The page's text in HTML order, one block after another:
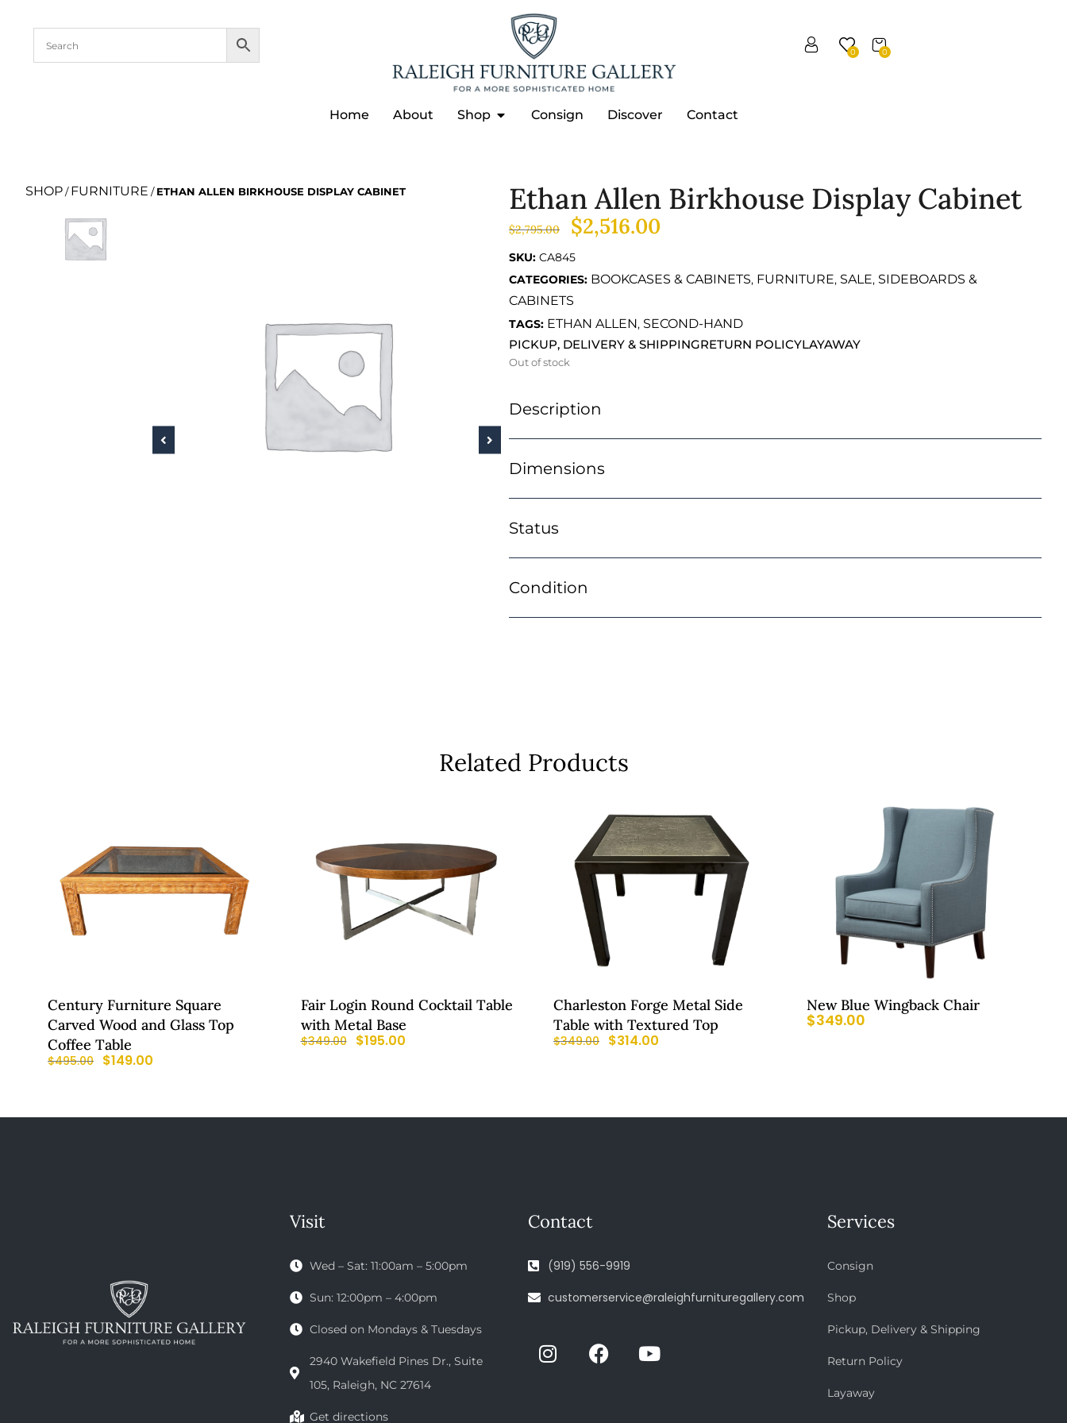
0
0
Home About Shop Consign Discover Contact
SHOP/FURNITURE /ETHAN ALLEN BIRKHOUSE DISPLAY CABINET Ethan Allen Birkhouse Display Cabinet
$2,795.00 $2,516.00
SKU: CA845
CATEGORIES: BOOKCASES & CABINETS, FURNITURE, SALE, SIDEBOARDS &
CABINETS
TAGS: ETHAN ALLEN, SECOND-HAND
PICKUP, DELIVERY & SHIPPINGRETURN POLICYLAYAWAY
Out of stock
Description
Dimensions
Status
Condition
Related Products
Century Furniture Square
Carved Wood and Glass Top
Coffee Table
$495.00 $149.00
Fair Login Round Cocktail Table
with Metal Base
$349.00 $195.00
Charleston Forge Metal Side
Table with Textured Top
$349.00 $314.00
New Blue Wingback Chair
$349.00
Visit
Wed – Sat: 11:00am – 5:00pm
Sun: 12:00pm – 4:00pm
Closed on Mondays & Tuesdays
2940 Wakefield Pines Dr., Suite
105, Raleigh, NC 27614
Get directions
Contact
(919) 556-9919
customerservice@raleighfurnituregallery.com
Services
Consign
Shop
Pickup, Delivery & Shipping
Return Policy
Layaway